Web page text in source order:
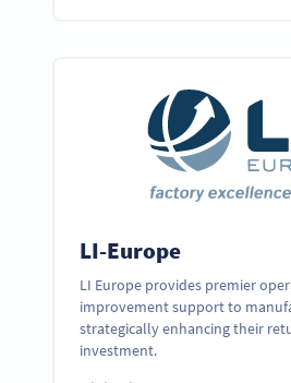
LI-Europe
LI Europe provides premier
improvement support to
strategically enhancing their
investment.